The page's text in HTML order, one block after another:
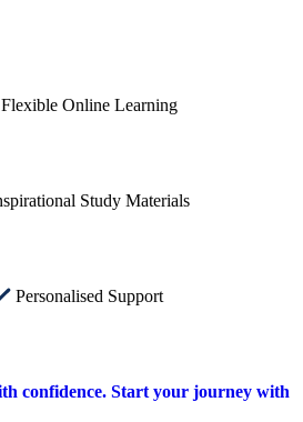
Flexible Online Learning
Study Materials
Personalised Support
confidence. Start your journey with